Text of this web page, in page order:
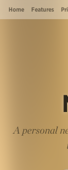
Home Features
A personal